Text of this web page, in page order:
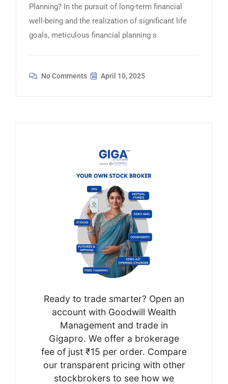
Planning? In the pursuit of long-term financial
well-being and the realization of significant life
goals, meticulous financial planning s
No Comments April 10, 2025
Ready to trade smarter? Open an
account with Goodwill Wealth
Management and trade in
Gigapro. We offer a brokerage
fee of just ₹15 per order. Compare
our transparent pricing with other
stockbrokers to see how we